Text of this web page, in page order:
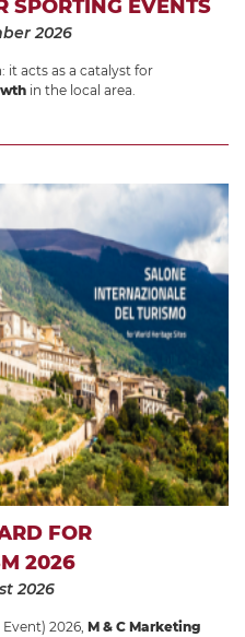
SPORTING EVENTS
2026
acts as a catalyst for
in the local area.
FOR
2026
2026
2026, M & C Marketing